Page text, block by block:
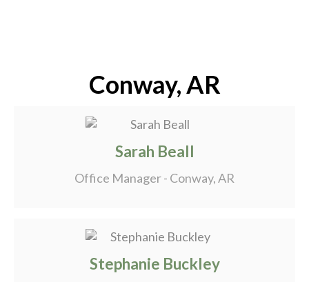
Conway, AR
Sarah Beall
Office Manager - Conway, AR
Stephanie Buckley